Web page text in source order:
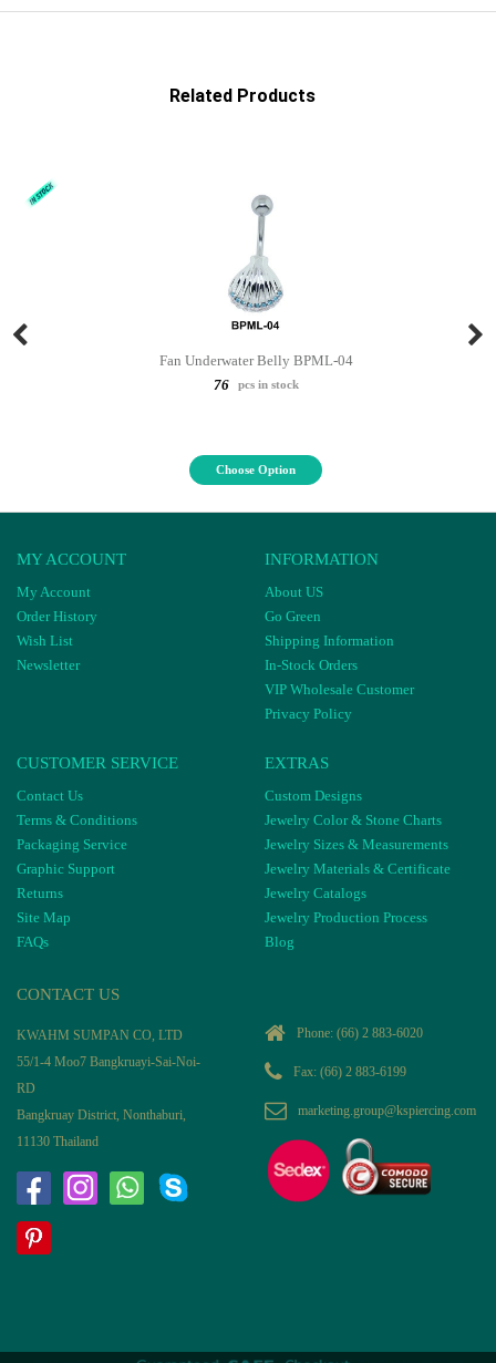
Related Products
Fan Underwater Belly BPML-04
76
pcs in stock
Choose Option
MY ACCOUNT
My Account
Order History
Wish List
Newsletter
INFORMATION
About US
Go Green
Shipping Information
In-Stock Orders
VIP Wholesale Customer
Privacy Policy
CUSTOMER SERVICE
Contact Us
Terms & Conditions
Packaging Service
Graphic Support
Returns
Site Map
FAQs
EXTRAS
Custom Designs
Jewelry Color & Stone Charts
Jewelry Sizes & Measurements
Jewelry Materials & Certificate
Jewelry Catalogs
Jewelry Production Process
Blog
CONTACT US
KWAHM SUMPAN CO, LTD
55/1-4 Moo7 Bangkruayi-Sai-Noi-
RD
Bangkruay District, Nonthaburi,
11130 Thailand
Phone: (66) 2 883-6020
Fax: (66) 2 883-6199
marketing.group@kspiercing.com